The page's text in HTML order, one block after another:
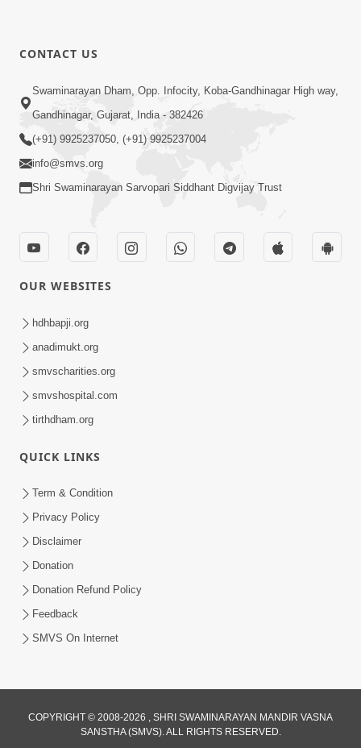
56:00
Aagya No Lop Prabhu No Kop |
Swaminarayan Katha | HDH Swamishri
| 13 Sep, 2022
Aahaha... Ohoho ! Maharaj Tame Aava
| Swaminarayan Katha | HDH
Swamishri | 25 Nov, 2023
Aaj Anand Ur Na Maay Aava Divya Guru
Swamishri
Aug 06, 2022
9:41
CONTACT US
Swaminarayan Dham, Opp. Infocity, Koba-Gandhinagar High way,
Gandhinagar, Gujarat, India - 382426
(+91) 9925237050, (+91) 9925237004
info@smvs.org
Shri Swaminarayan Sarvopari Siddhant Digvijay Trust
OUR WEBSITES
hdhbapji.org
anadimukt.org
smvscharities.org
smvshospital.com
tirthdham.org
QUICK LINKS
Term & Condition
Privacy Policy
Disclaimer
Donation
Donation Refund Policy
Feedback
SMVS On Internet
COPYRIGHT © 2008-2026 , SHRI SWAMINARAYAN MANDIR VASNA
SANSTHA (SMVS). ALL RIGHTS RESERVED.